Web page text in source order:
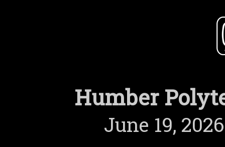
Humber
June 19,